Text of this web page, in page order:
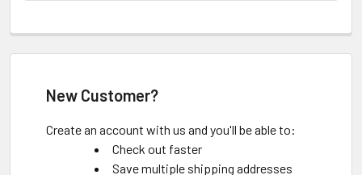
New Customer?
Create an account with us and you'll be able to:
Check out faster
Save multiple shipping addresses